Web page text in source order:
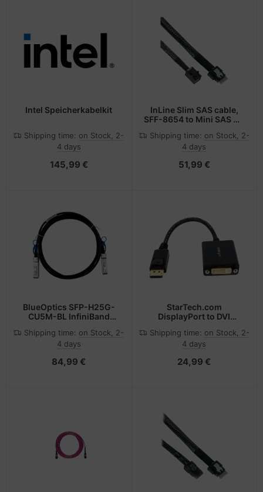
Intel Speicherkabelkit
Shipping time: on Stock, 2-
4 days
145,99 €
InLine Slim SAS cable,
SFF-8654 to Mini SAS HD
Shipping time: on Stock, 2-
4 days
51,99 €
BlueOptics SFP-H25G-
CU5M-BL InfiniBand
Shipping time: on Stock, 2-
4 days
84,99 €
StarTech.com
DisplayPort to DVI
DVI-D Adapter Video
Converter 1080p - DP 1.2
Cable Adapter Dongle -
Shipping time: on Stock, 2-
4 days
24,99 €